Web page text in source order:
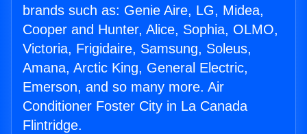
brands such as: Genie Aire, LG, Midea,
Cooper and Hunter, Alice, Sophia, OLMO,
Victoria, Frigidaire, Samsung, Soleus,
Amana, Arctic King, General Electric,
Emerson, and so many more. Air
Conditioner Foster City in La Canada
Flintridge.